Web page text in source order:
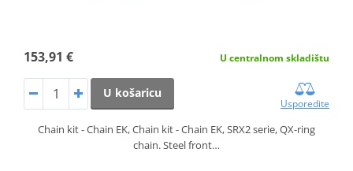
153,91 € U centralnom skladištu
U košaricu
Usporedite
Chain kit - Chain EK, Chain kit - Chain EK, SRX2 serie, QX-ring
chain. Steel front…